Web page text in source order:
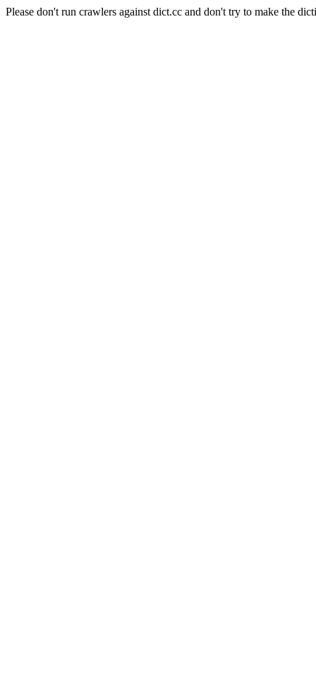
Please don't run crawlers against dict.cc and don't try to make the